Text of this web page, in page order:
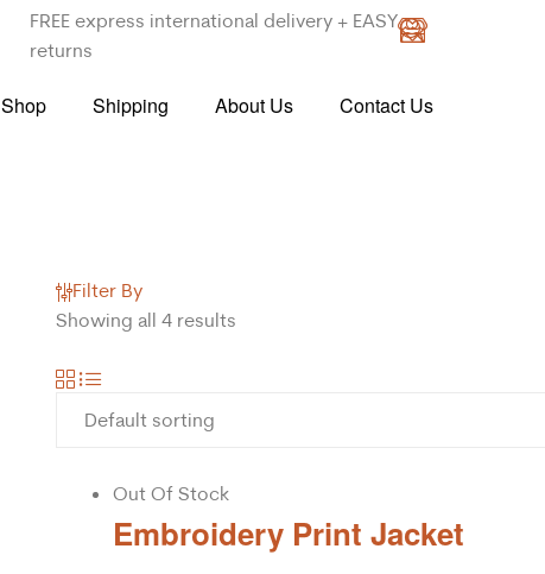
FREE express international delivery + EASY
returns
Shop Shipping About Us Contact Us
Filter By
Showing all 4 results
Out Of Stock
Embroidery Print Jacket